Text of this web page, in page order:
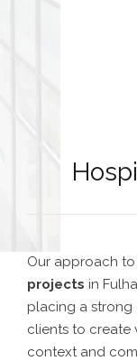
Our approach to
projects in
placing a strong
clients to create
context and